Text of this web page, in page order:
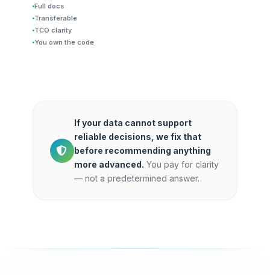
Full docs
Transferable
TCO clarity
You own the code
If your data cannot support
reliable decisions, we fix that
before recommending anything
more advanced. You pay for clarity
— not a predetermined answer.